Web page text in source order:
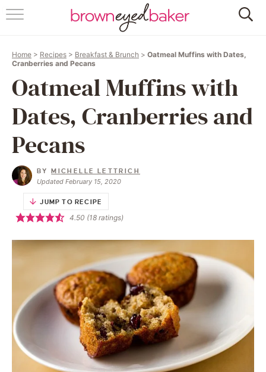
HOME
RECIPES
FRIDAY THINGS
FOLLOW
Home > Recipes > Breakfast & Brunch > Oatmeal Muffins with Dates,
Cranberries and Pecans
Oatmeal Muffins with
Dates, Cranberries and
Pecans
BYMICHELLE LETTRICH
Updated February 15, 2020
JUMP TO RECIPE
4.50 (18ratings)